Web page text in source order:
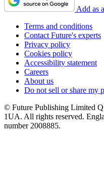
Add as
Terms and conditions
Contact Future's experts
Privacy policy
Cookies policy
Accessibility statement
Careers
About us
Do not sell or share my
© Future Publishing Limited
1UA. All rights reserved.
number 2008885.